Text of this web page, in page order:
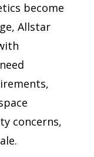
become
Allstar
concerns,